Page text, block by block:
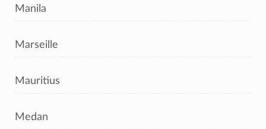
Manila
Marseille
Mauritius
Medan